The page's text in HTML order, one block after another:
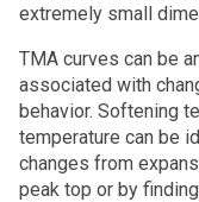
extremely small
TMA curves can be
associated with
behavior. Softening
temperature can be
changes from
peak top or by